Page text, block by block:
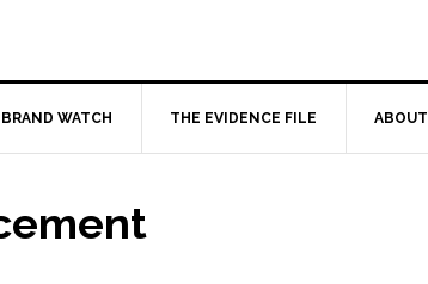
BRAND WATCH THE EVIDENCE FILE ABOUT